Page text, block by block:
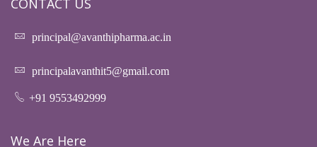
CONTACT US
principal@avanthipharma.ac.in
principalavanthit5@gmail.com
+91 9553492999
We Are Here